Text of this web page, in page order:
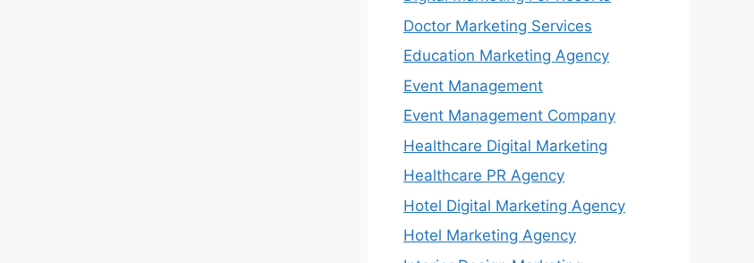
Doctor Marketing Services
Education Marketing Agency
Event Management
Event Management Company
Healthcare Digital Marketing
Healthcare PR Agency
Hotel Digital Marketing Agency
Hotel Marketing Agency